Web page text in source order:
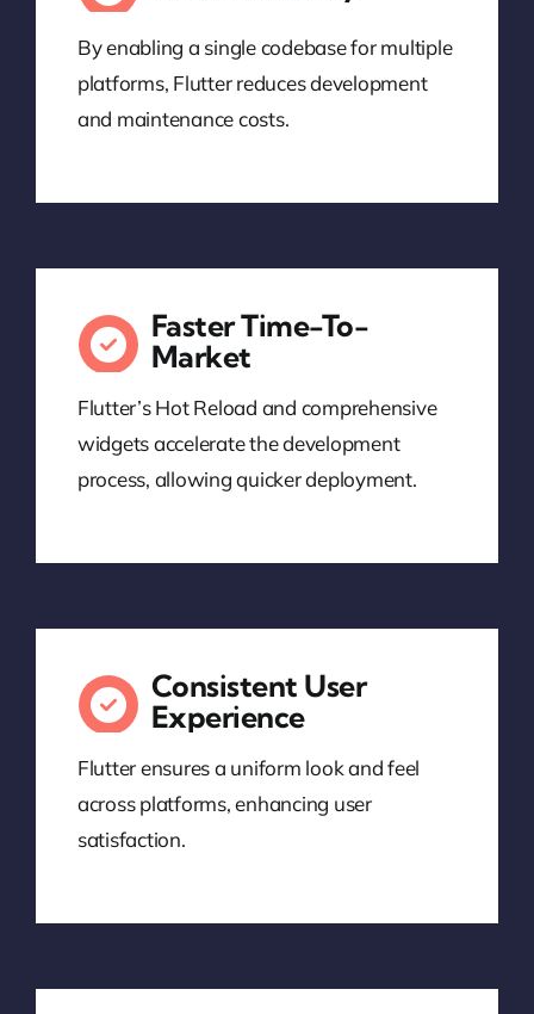
By enabling a single codebase for multiple
platforms, Flutter reduces development
and maintenance costs.
Faster Time-To-
Market
Flutter’s Hot Reload and comprehensive
widgets accelerate the development
process, allowing quicker deployment.
Consistent User
Experience
Flutter ensures a uniform look and feel
across platforms, enhancing user
satisfaction.